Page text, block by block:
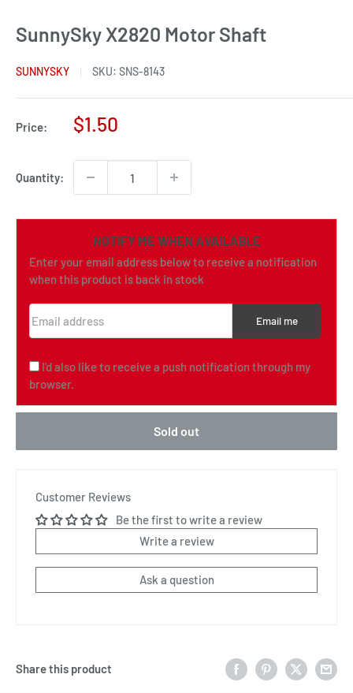
SunnySky X2820 Motor Shaft
SUNNYSKY SKU: SNS-8143
Price:
Sale
$1.50
Quantity:
NOTIFY ME WHEN AVAILABLE
Enter your email address below to receive a notification
when this product is back in stock
Email me
I'd also like to receive a push notification through my
browser.
Sold out
Customer Reviews
Be the first to write a review
Write a review
Ask a question
Share this product